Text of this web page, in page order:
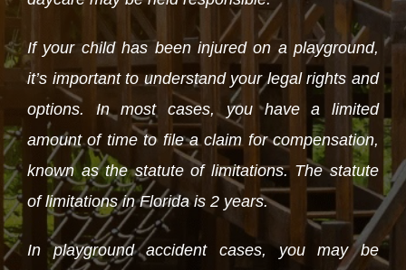
If your child has been injured on a playground,
it’s important to understand your legal rights and
options. In most cases, you have a limited
amount of time to file a claim for compensation,
known as the statute of limitations. The statute
of limitations in Florida is 2 years.
In playground accident cases, you may be